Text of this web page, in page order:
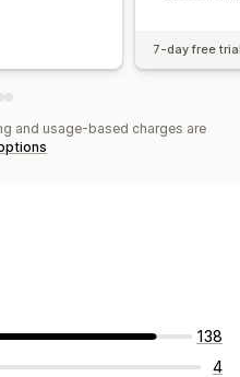
7-day free
and usage-based charges are
138
4